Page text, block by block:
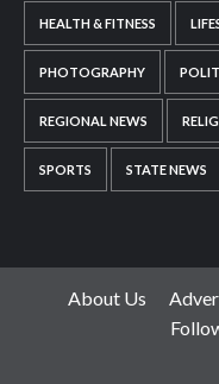
HEALTH & FITNESS
PHOTOGRAPHY
REGIONAL NEWS
SPORTS STATE NEWS
About Us